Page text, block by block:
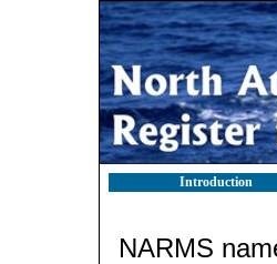
Introduction
NARMS